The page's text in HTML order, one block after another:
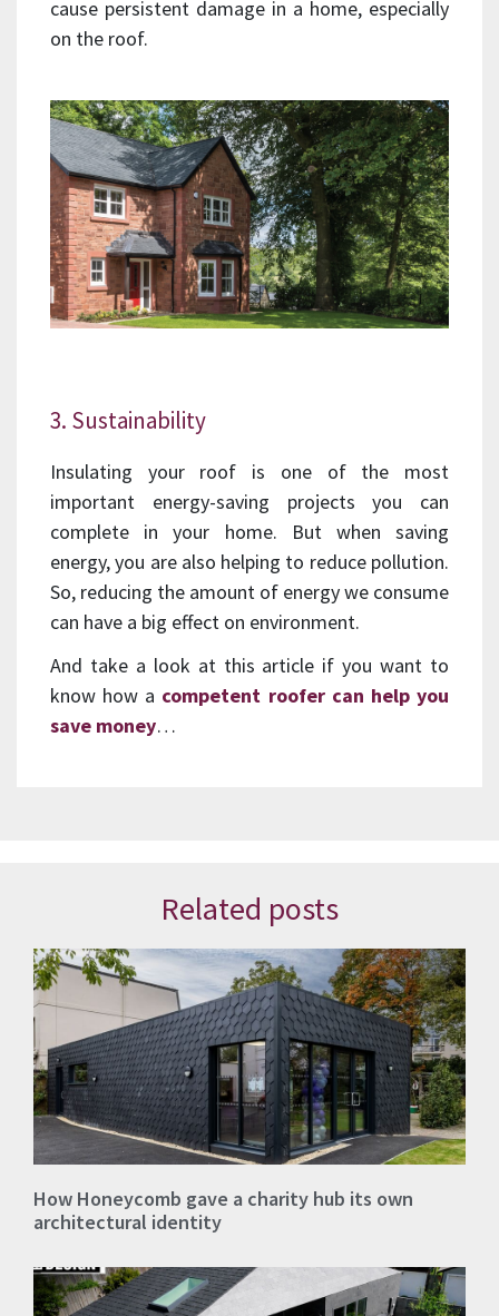
cause persistent damage in a home, especially
on the roof.
3. Sustainability
Insulating your roof is one of the most
important energy-saving projects you can
complete in your home. But when saving
energy, you are also helping to reduce pollution.
So, reducing the amount of energy we consume
can have a big effect on environment.
And take a look at this article if you want to
know how a competent roofer can help you
save money…
Related posts
How Honeycomb gave a charity hub its own
architectural identity